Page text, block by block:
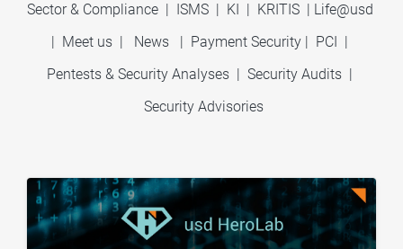
Sector & Compliance| ISMS| KI | KRITIS| Life@usd
| Meet us | News | Payment Security | PCI |
Pentests & Security Analyses | Security Audits |
Security Advisories